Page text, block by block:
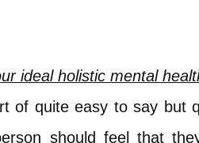
ideal holistic mental
of quite easy to say but
should feel that